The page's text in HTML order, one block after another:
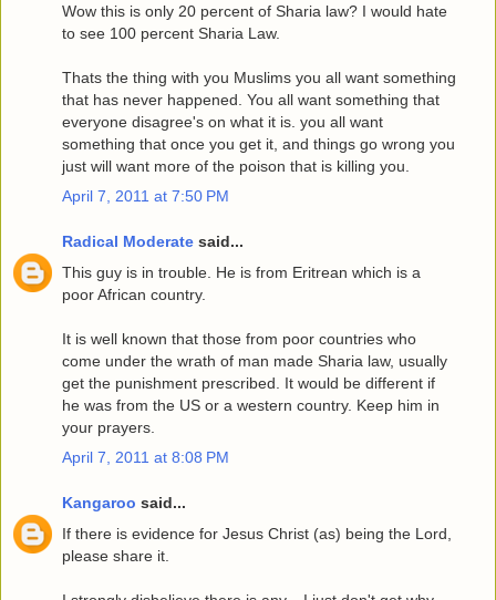
Wow this is only 20 percent of Sharia law? I would hate
to see 100 percent Sharia Law.
Thats the thing with you Muslims you all want something
that has never happened. You all want something that
everyone disagree's on what it is. you all want
something that once you get it, and things go wrong you
just will want more of the poison that is killing you.
April 7, 2011 at 7:50 PM
Radical Moderate said...
This guy is in trouble. He is from Eritrean which is a
poor African country.
It is well known that those from poor countries who
come under the wrath of man made Sharia law, usually
get the punishment prescribed. It would be different if
he was from the US or a western country. Keep him in
your prayers.
April 7, 2011 at 8:08 PM
Kangaroo said...
If there is evidence for Jesus Christ (as) being the Lord,
please share it.